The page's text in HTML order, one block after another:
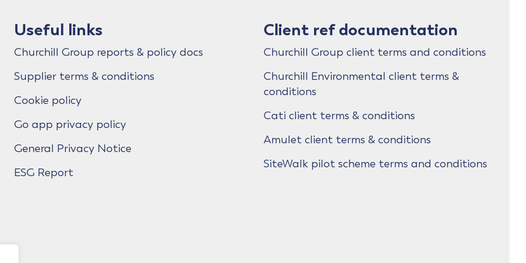
Useful links
Churchill Group reports & policy docs
Supplier terms & conditions
Cookie policy
Go app privacy policy
General Privacy Notice
ESG Report
Client ref documentation
Churchill Group client terms and conditions
Churchill Environmental client terms &
conditions
Cati client terms & conditions
Amulet client terms & conditions
SiteWalk pilot scheme terms and conditions